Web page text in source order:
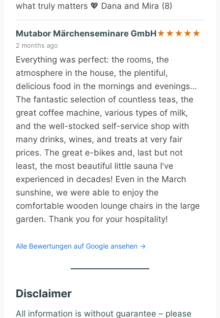
what truly matters 💖 Dana and Mira (8)
Mutabor Märchenseminare GmbH★ ★ ★ ★ ★
2 months ago
Everything was perfect: the rooms, the
atmosphere in the house, the plentiful,
delicious food in the mornings and evenings…
The fantastic selection of countless teas, the
great coffee machine, various types of milk,
and the well-stocked self-service shop with
many drinks, wines, and treats at very fair
prices. The great e-bikes and, last but not
least, the most beautiful little sauna I've
experienced in decades! Even in the March
sunshine, we were able to enjoy the
comfortable wooden lounge chairs in the large
garden. Thank you for your hospitality!
Alle Bewertungen auf Google ansehen →
Disclaimer
All information is without guarantee – please